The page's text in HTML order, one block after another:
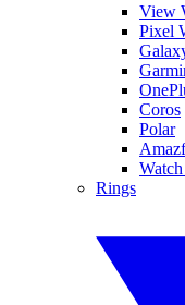
View
Pixel
Coros
Polar
Rings